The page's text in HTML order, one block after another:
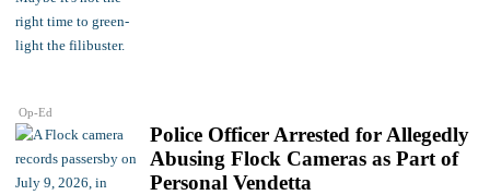
Op-Ed
Police Officer Arrested for Allegedly
Abusing Flock Cameras as Part of
Personal Vendetta